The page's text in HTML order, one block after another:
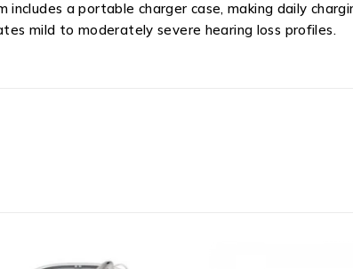
includes a portable charger case, making daily
mild to moderately severe hearing loss profiles.